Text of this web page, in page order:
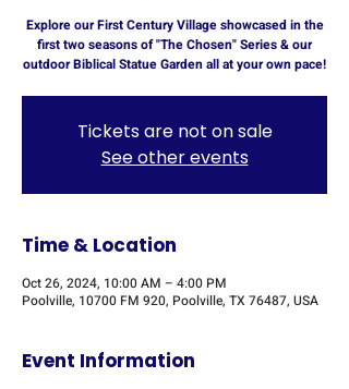
Explore our First Century Village showcased in the
first two seasons of "The Chosen" Series & our
outdoor Biblical Statue Garden all at your own pace!
Tickets are not on sale
See other events
Time & Location
Oct 26, 2024, 10:00 AM – 4:00 PM
Poolville, 10700 FM 920, Poolville, TX 76487, USA
Event Information